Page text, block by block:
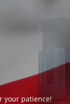
your patience!